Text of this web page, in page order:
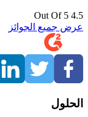
4.5 Out Of 5
عرض جميع الجوائز
الحلول